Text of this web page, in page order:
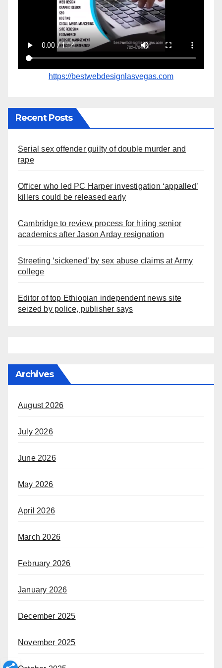
https://bestwebdesignlasvegas.com
Recent Posts
Serial sex offender guilty of double murder and
rape
Officer who led PC Harper investigation ‘appalled’
killers could be released early
Cambridge to review process for hiring senior
academics after Jason Arday resignation
Streeting ‘sickened’ by sex abuse claims at Army
college
Editor of top Ethiopian independent news site
seized by police, publisher says
Archives
August 2026
July 2026
June 2026
May 2026
April 2026
March 2026
February 2026
January 2026
December 2025
November 2025